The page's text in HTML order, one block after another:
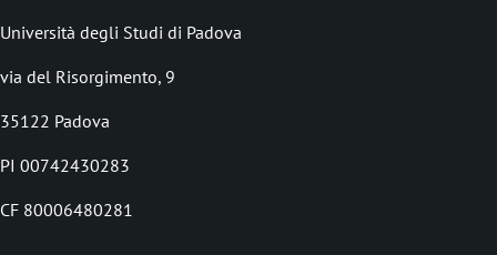
o
e
d
i
p
Università degli Studi di Padova
via del Risorgimento, 9
35122 Padova
PI 00742430283
CF 80006480281